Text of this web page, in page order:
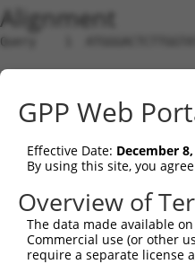
Alignment
Query    1
Sbjct    1
Query   75
Sbjct    1
Query  149
Sbjct    1
GPP Web
Effective Date: December
By using this site, you
Overview of
The data made available
Commercial use (or other
require a separate license